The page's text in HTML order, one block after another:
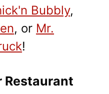
Bubbly,
, or Mr.
!
Restaurant